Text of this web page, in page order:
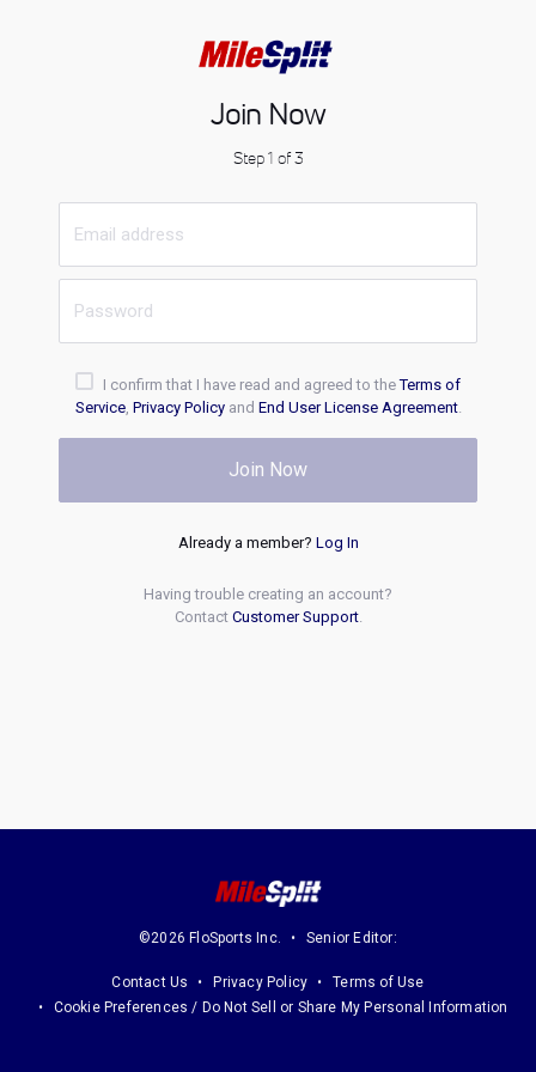
Join Now
Step 1 of 3
I confirm that I have read and agreed to theTerms of
Service, Privacy Policyand End User License Agreement.
Join Now
Already a member? Log In
Having trouble creating an account?
Contact Customer Support.
©2026 FloSports Inc. Senior Editor:
Contact Us Privacy Policy
Terms of Use
Cookie Preferences / Do Not Sell or Share My Personal Information